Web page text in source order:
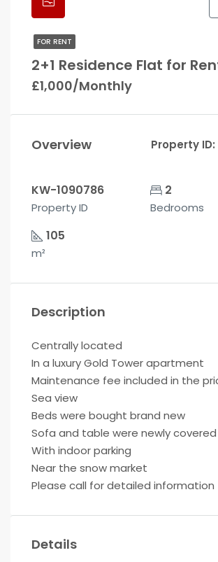
FOR RENT
2+1 Residence Flat for
£1,000/Monthly
Overview Property ID:
KW-1090786
Property ID
2
Bedrooms
105
m²
Description
Centrally located
In a luxury Gold Tower apartment
Maintenance fee included in the
Sea view
Beds were bought brand new
Sofa and table were newly covered
With indoor parking
Near the snow market
Please call for detailed information
Details